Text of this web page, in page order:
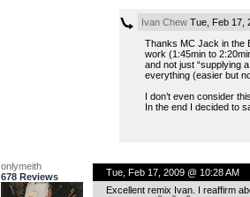
Ivan ChewTue, Feb 17,
Thanks MC Jack in the
work (1:45min to
and not just “supplying
everything (easier but
I don’t even consider
In the end I decided to
onlymeith
678 Reviews
Tue, Feb 17, 2009 @ 10:28 AM
Excellent remix Ivan. I reaffirm